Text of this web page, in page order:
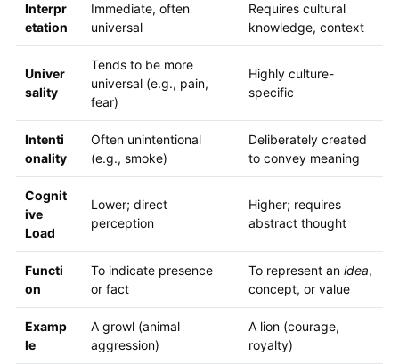
Interpr
etation
Immediate, often
universal
Requires cultural
knowledge, context
Univer
sality
Tends to be more
universal (e.g., pain,
fear)
Highly culture-
specific
Intenti
onality
Often unintentional
(e.g., smoke)
Deliberately created
to convey meaning
Cognit
ive
Load
Lower; direct
perception
Higher; requires
abstract thought
Functi
on
To indicate presence
or fact
To represent an idea,
concept, or value
Examp
le
A growl (animal
aggression)
A lion (courage,
royalty)